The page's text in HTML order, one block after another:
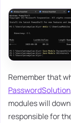
Remember that
PasswordSolution
modules will
responsible for